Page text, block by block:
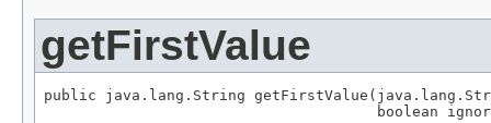
getFirstValue
public java.lang.String
boolean